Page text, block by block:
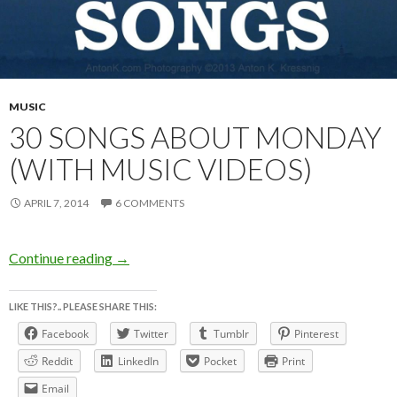
MUSIC
30 SONGS ABOUT MONDAY
(WITH MUSIC VIDEOS)
APRIL 7, 2014 6 COMMENTS
Continue reading 30 SONGS ABOUT MONDAY (with music
→
LIKE THIS?.. PLEASE SHARE THIS:
Facebook Twitter Tumblr
Pinterest
Reddit
LinkedIn Pocket
Print
Email